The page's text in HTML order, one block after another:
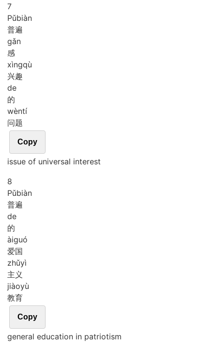
7
Pǔbiàn
普遍
gǎn
感
xìngqù
兴趣
de
的
wèntí
问题
Copy
issue of universal interest
8
Pǔbiàn
普遍
de
的
àiguó
爱国
zhǔyì
主义
jiàoyù
教育
Copy
general education in patriotism